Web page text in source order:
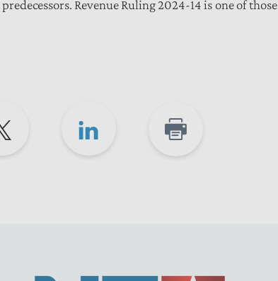
Revenue Ruling 2024-14 is one of those